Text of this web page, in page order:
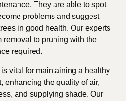
They are able to spot
problems and suggest
in good health. Our experts
removal to pruning with the
required.
vital for maintaining a healthy
enhancing the quality of air,
and supplying shade. Our